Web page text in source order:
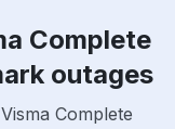
Complete
outages
Complete